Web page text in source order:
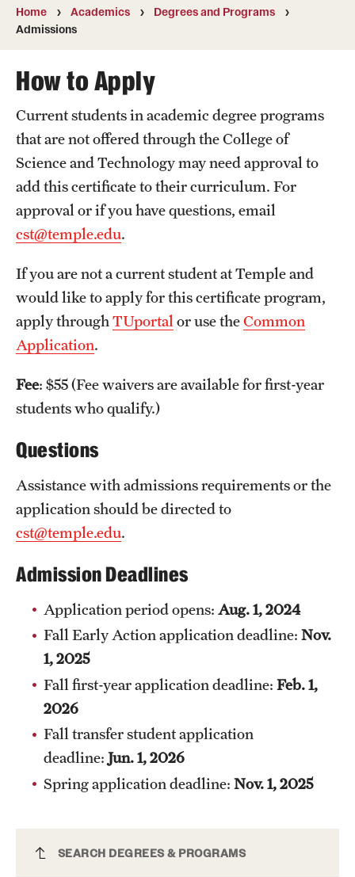
Campuses
Courses and Schedules
Dual Degree Programs
Interdisciplinary Academics
International Study
Schools and Colleges
Life at Temple
Arts and Culture
Clubs and Organizations
Diversity and Inclusivity
Emergency Resources
Housing and Dining
Sustainability
Tobacco Free Temple
Visiting Temple
Research
Research Divisions
Home Academics
Degrees and Programs
Admissions
Fundamentals of Physics Certificate
SEARCH DEGREES & PROGRAMS
How to Apply
Current students in academic degree programs
that are not offered through the College of
Science and Technology may need approval to
add this certificate to their curriculum. For
approval or if you have questions, email
cst@temple.edu.
If you are not a current student at Temple and
would like to apply for this certificate program,
apply through TUportal or use theCommon
Application.
Fee: $55 (Fee waivers are available for first-year
students who qualify.)
Questions
Assistance with admissions requirements or the
application should be directed to
cst@temple.edu.
Admission Deadlines
Application period opens: Aug. 1, 2024
Fall Early Action application deadline: Nov.
1, 2025
Fall first-year application deadline: Feb. 1,
2026
Fall transfer student application
deadline: Jun. 1, 2026
Spring application deadline: Nov. 1, 2025